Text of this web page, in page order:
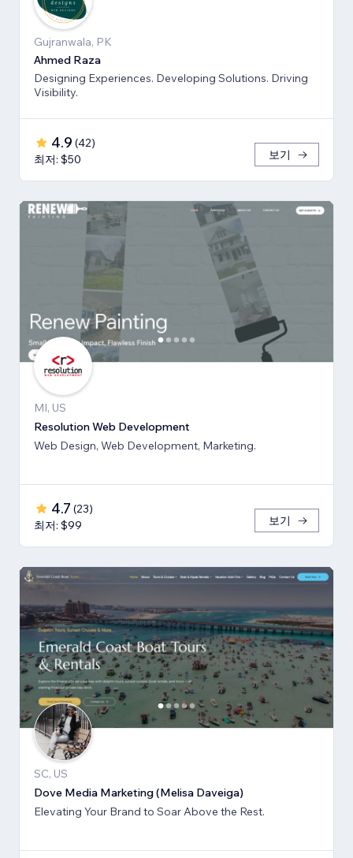
Gujranwala, PK
Ahmed Raza
Designing Experiences. Developing Solutions. Driving
Visibility.
4.9 (42)
최저: $50
보기
MI, US
Resolution Web Development
Web Design, Web Development, Marketing.
4.7 (23)
최저: $99
보기
SC, US
Dove Media Marketing (Melisa Daveiga)
Elevating Your Brand to Soar Above the Rest.